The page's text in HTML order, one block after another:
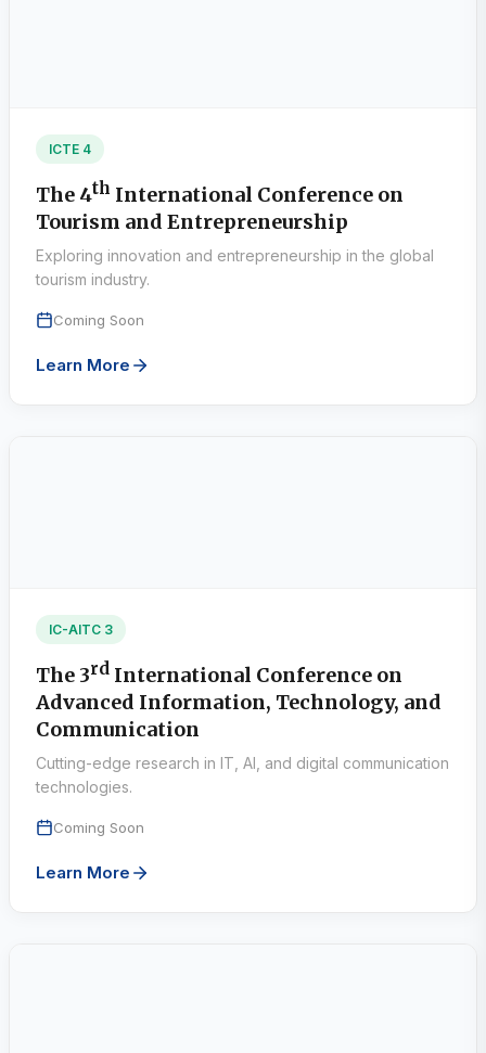
ICTE 4
The 4th International Conference on
Tourism and Entrepreneurship
Exploring innovation and entrepreneurship in the global
tourism industry.
Coming Soon
Learn More
IC-AITC 3
The 3rd International Conference on
Advanced Information, Technology, and
Communication
Cutting-edge research in IT, AI, and digital communication
technologies.
Coming Soon
Learn More